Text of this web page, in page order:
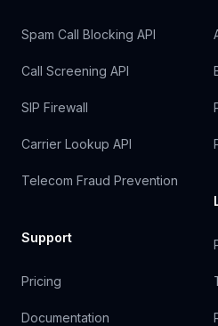
Spam Call Blocking API
Call Screening API
SIP Firewall
Carrier Lookup API
Telecom Fraud Prevention
Support
Pricing
Documentation